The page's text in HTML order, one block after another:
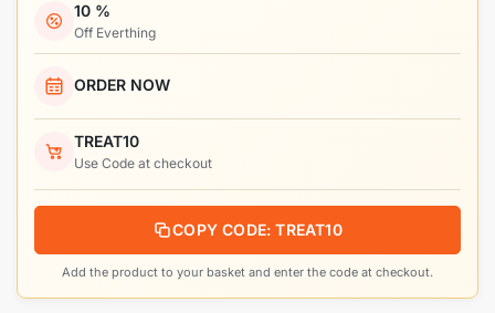
10 %
Off Everthing
ORDER NOW
TREAT10
Use Code at checkout
COPY CODE: TREAT10
Add the product to your basket and enter the code at checkout.